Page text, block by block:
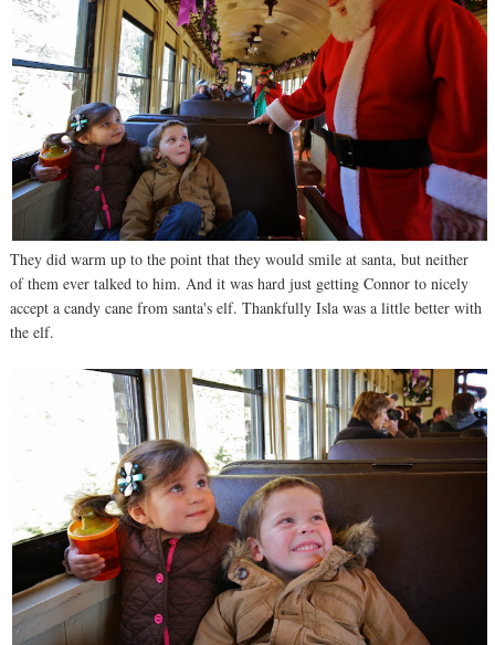
They did warm up to the point that they would smile at santa, but neither
of them ever talked to him. And it was hard just getting Connor to nicely
accept a candy cane from santa's elf. Thankfully Isla was a little better with
the elf.